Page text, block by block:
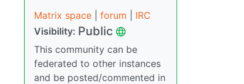
Matrix space
forum
IRC
Visibility: Public
This community can be
federated to other instances
and be posted/commented in